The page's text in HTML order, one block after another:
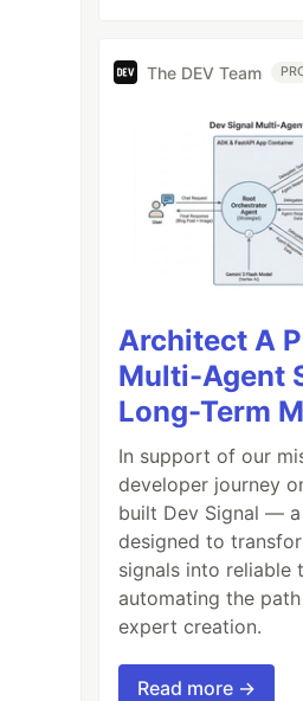
The DEV Team
Architect A
Multi-Agent
Long-Term
In support of our
developer journey
built Dev Signal —
designed to
signals into reliable
automating the
expert creation.
Read more →